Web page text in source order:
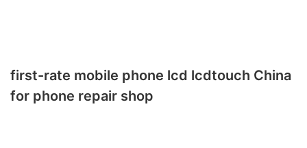
first-rate mobile phone lcd lcdtouch China
for phone repair shop